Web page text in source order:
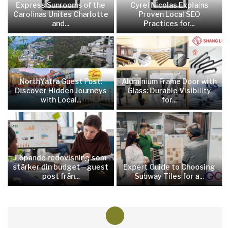
Express Sunrooms of the
Carolinas Unites Charlotte
and...
Cyrel Nicolas Explains
Proven Local SEO
Practices for...
NorthYatra Guest Post:
Discover Hidden Journeys
with Local...
Aluminium Frame Door with
Glass: Durable Visibility
for...
Löpande redovisning som
stärker din budget—guest
post från...
Expert Guide to Choosing
Subway Tiles for a...